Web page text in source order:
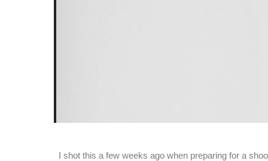
I shot this a few weeks ago when preparing for a